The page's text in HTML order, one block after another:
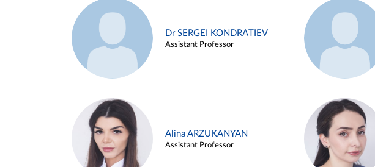
Dr SERGEI KONDRATIEV
Assistant Professor
Alina ARZUKANYAN
Assistant Professor